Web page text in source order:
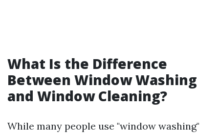
What Is the Difference
Between Window Washing
and Window Cleaning?
While many people use "window washing"